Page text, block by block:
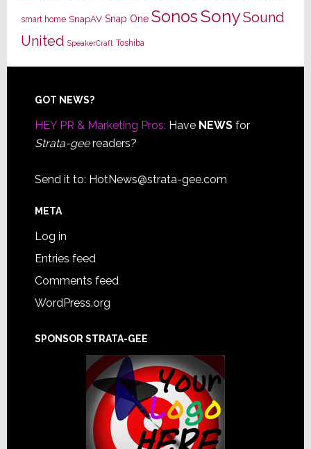
smart home SnapAV Snap One SonosSonySound
United SpeakerCraft Toshiba
Footer
GOT NEWS?
HEY PR & Marketing Pros: Have NEWSfor
Strata-geereaders?
Send it to: HotNews@strata-gee.com
META
Log in
Entries feed
Comments feed
WordPress.org
SPONSOR STRATA-GEE